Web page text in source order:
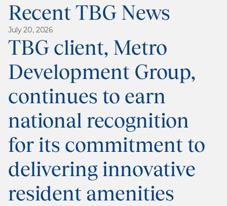
Recent TBG News
July 20, 2026
TBG client, Metro
Development Group,
continues to earn
national recognition
for its commitment to
delivering innovative
resident amenities